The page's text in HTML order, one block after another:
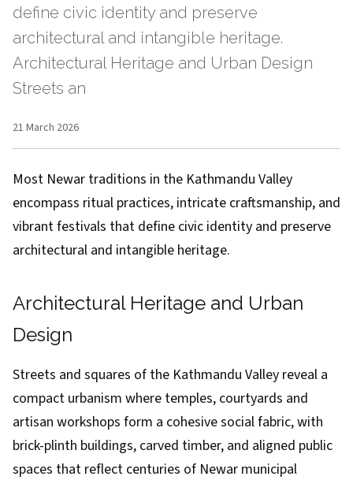
define civic identity and preserve
architectural and intangible heritage.
Architectural Heritage and Urban Design
Streets an
21 March 2026
Most Newar traditions in the Kathmandu Valley
encompass ritual practices, intricate craftsmanship, and
vibrant festivals that define civic identity and preserve
architectural and intangible heritage.
Architectural Heritage and Urban
Design
Streets and squares of the Kathmandu Valley reveal a
compact urbanism where temples, courtyards and
artisan workshops form a cohesive social fabric, with
brick-plinth buildings, carved timber, and aligned public
spaces that reflect centuries of Newar municipal